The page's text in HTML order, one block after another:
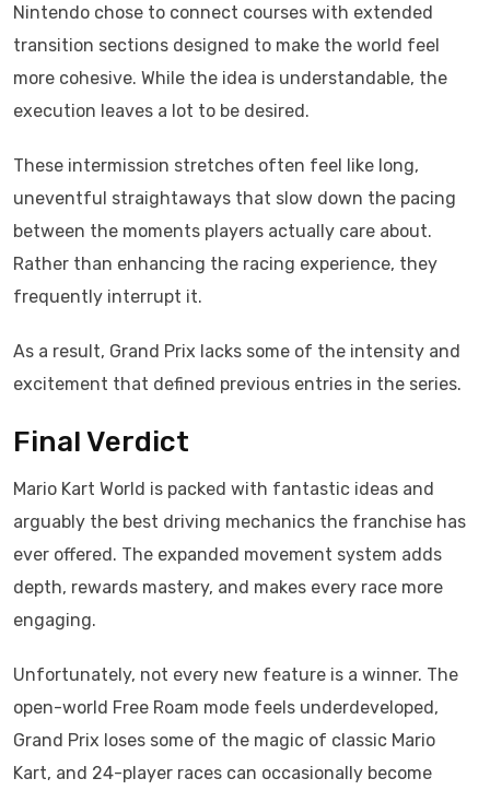
Nintendo chose to connect courses with extended
transition sections designed to make the world feel
more cohesive. While the idea is understandable, the
execution leaves a lot to be desired.
These intermission stretches often feel like long,
uneventful straightaways that slow down the pacing
between the moments players actually care about.
Rather than enhancing the racing experience, they
frequently interrupt it.
As a result, Grand Prix lacks some of the intensity and
excitement that defined previous entries in the series.
Final Verdict
Mario Kart World is packed with fantastic ideas and
arguably the best driving mechanics the franchise has
ever offered. The expanded movement system adds
depth, rewards mastery, and makes every race more
engaging.
Unfortunately, not every new feature is a winner. The
open-world Free Roam mode feels underdeveloped,
Grand Prix loses some of the magic of classic Mario
Kart, and 24-player races can occasionally become